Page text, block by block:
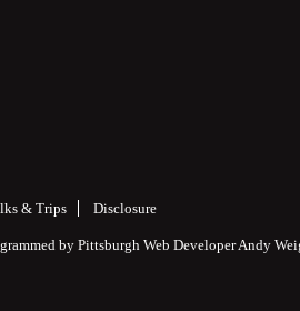
& Trips Disclosure
by Pittsburgh Web DeveloperAndy